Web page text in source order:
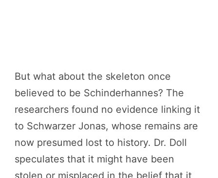
But what about the skeleton once
believed to be Schinderhannes? The
researchers found no evidence linking it
to Schwarzer Jonas, whose remains are
now presumed lost to history. Dr. Doll
speculates that it might have been
stolen or misplaced in the belief that it